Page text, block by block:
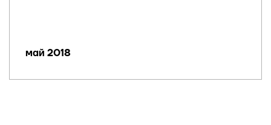
май 2018